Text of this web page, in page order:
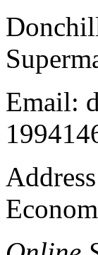
Email: